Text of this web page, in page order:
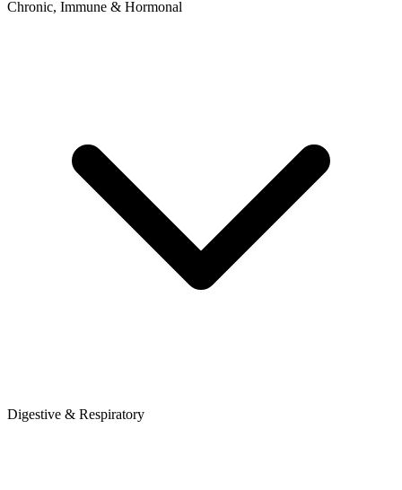
Chronic, Immune & Hormonal
Digestive & Respiratory